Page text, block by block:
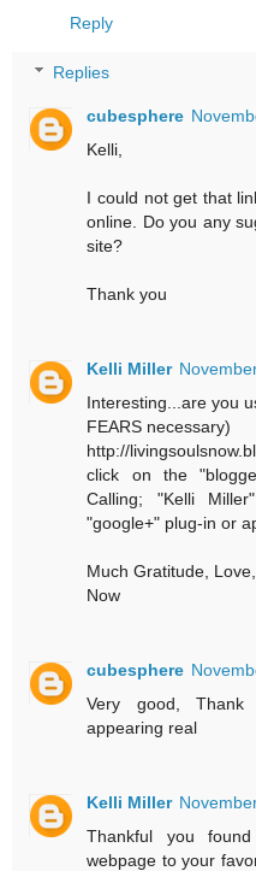
Reply
Replies
cubesphere
Kelli,
I could not get that
online. Do you any
site?
Thank you
Kelli Miller
Interesting...are you
FEARS necessary)
http://
click on the
Calling; "Kelli
"google+" plug-in or
Much Gratitude,
Now
cubesphere
Very good, Thank
appearing real
Kelli Miller
Thankful you
webpage to your